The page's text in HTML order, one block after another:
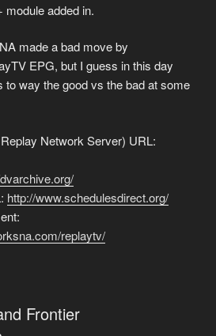
module added in.
made a bad move by
EPG, but I guess in this day
to way the good vs the bad at some
Network Server) URL:
http://www.schedulesdirect.org/
replaytv/
Frontier